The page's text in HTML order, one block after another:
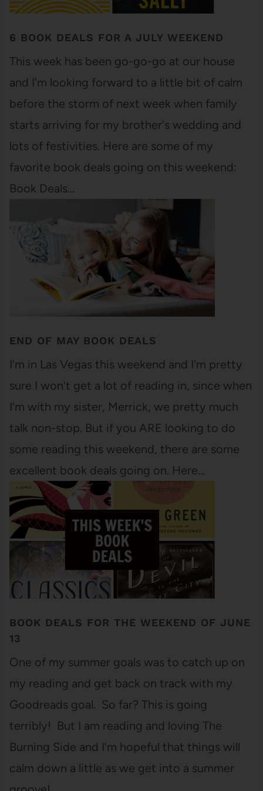
6 BOOK DEALS FOR A JULY WEEKEND
This week has been go-go-go at our house
and I'm looking forward to a little bit of calm
before the storm of next week when family
starts arriving for my brother's wedding and
lots of festivities. Here are some of my
favorite book deals going on this weekend:
Book Deals…
END OF MAY BOOK DEALS
I'm in Las Vegas this weekend and I'm pretty
sure I won't get a lot of reading in, since when
I'm with my sister, Merrick, we pretty much
talk non-stop. But if you ARE looking to do
some reading this weekend, there are some
excellent book deals going on. Here…
BOOK DEALS FOR THE WEEKEND OF JUNE
13
One of my summer goals was to catch up on
my reading and get back on track with my
Goodreads goal. So far? This is going
terribly! But I am reading and loving The
Burning Side and I'm hopeful that things will
calm down a little as we get into a summer